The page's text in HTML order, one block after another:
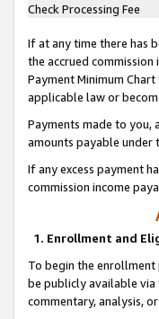
Check Processing Fee
If at any time there has
the accrued
Payment Minimum
applicable law or
Payments made to
amounts payable under
If any excess payment
commission income
1. Enrollment and
To begin the enrollment
be publicly available
commentary, analysis,